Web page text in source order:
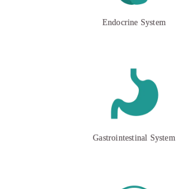
Endocrine System
Gastrointestinal System